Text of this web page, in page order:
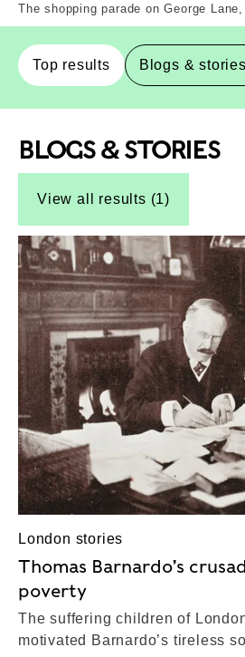
The shopping parade on George
Top results Blogs &
Top-Results
Top-Results
BLOGS & STORIES
View all results (1)
London stories
Thomas Barnardo’s
poverty
The suffering children of
motivated Barnardo’s tireless